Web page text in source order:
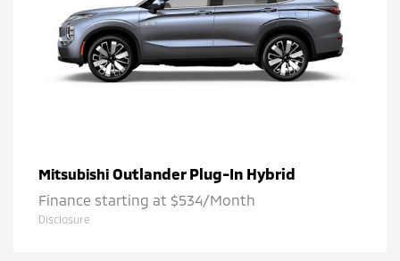
Mitsubishi Outlander Plug-In Hybrid
Finance starting at $534/Month
Disclosure